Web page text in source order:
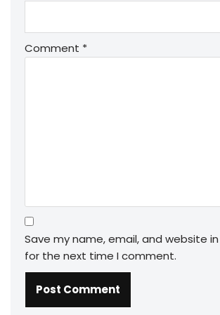
Comment *
Save my name, email, and website
for the next time I comment.